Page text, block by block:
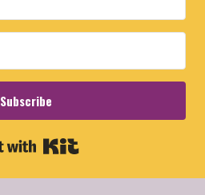
Subscribe
Built with Kit